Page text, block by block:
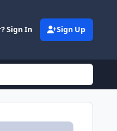
Sign In Sign Up